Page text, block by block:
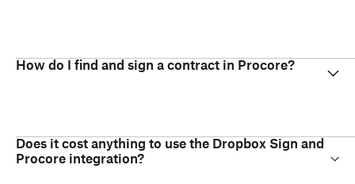
How do I find and sign a contract in Procore?
Does it cost anything to use the Dropbox Sign and
Procore integration?